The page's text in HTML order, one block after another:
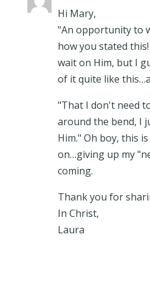
Hi Mary,
"An opportunity to
how you stated
wait on Him, but I
of it quite like
"That I don't need
around the bend, I
Him." Oh boy, this
on…giving up my
coming.
Thank you for
In Christ,
Laura